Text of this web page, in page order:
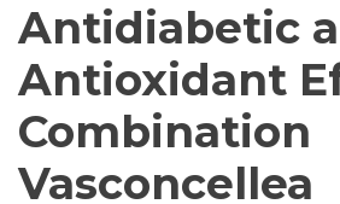
Antidiabetic
Antioxidant
Combination
Vasconcellea